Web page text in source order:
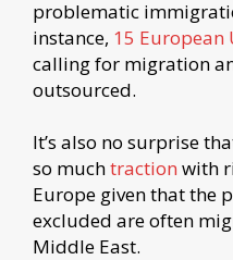
problematic
instance, 15 European
calling for migration
outsourced.
It’s also no surprise
so muchtraction with
Europe given that the
excluded are often
Middle East.